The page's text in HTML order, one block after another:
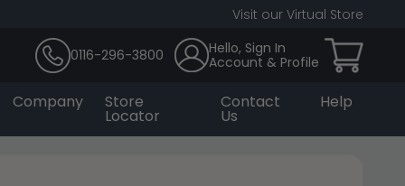
Visit our Virtual Store
0116-296-3800
Hello, Sign In
Account & Profile
Company Store
Locator
Contact
Us
Help